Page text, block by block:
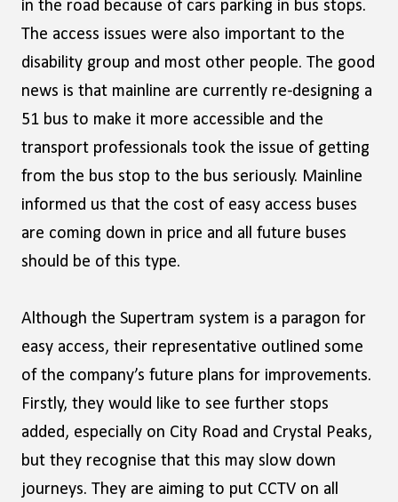
in the road because of cars parking in bus stops.
The access issues were also important to the
disability group and most other people. The good
news is that mainline are currently re-designing a
51 bus to make it more accessible and the
transport professionals took the issue of getting
from the bus stop to the bus seriously. Mainline
informed us that the cost of easy access buses
are coming down in price and all future buses
should be of this type.
Although the Supertram system is a paragon for
easy access, their representative outlined some
of the company’s future plans for improvements.
Firstly, they would like to see further stops
added, especially on City Road and Crystal Peaks,
but they recognise that this may slow down
journeys. They are aiming to put CCTV on all